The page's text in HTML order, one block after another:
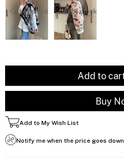
Out of stock Out of stock
Add to My Wish List
Notify me when the price goes down